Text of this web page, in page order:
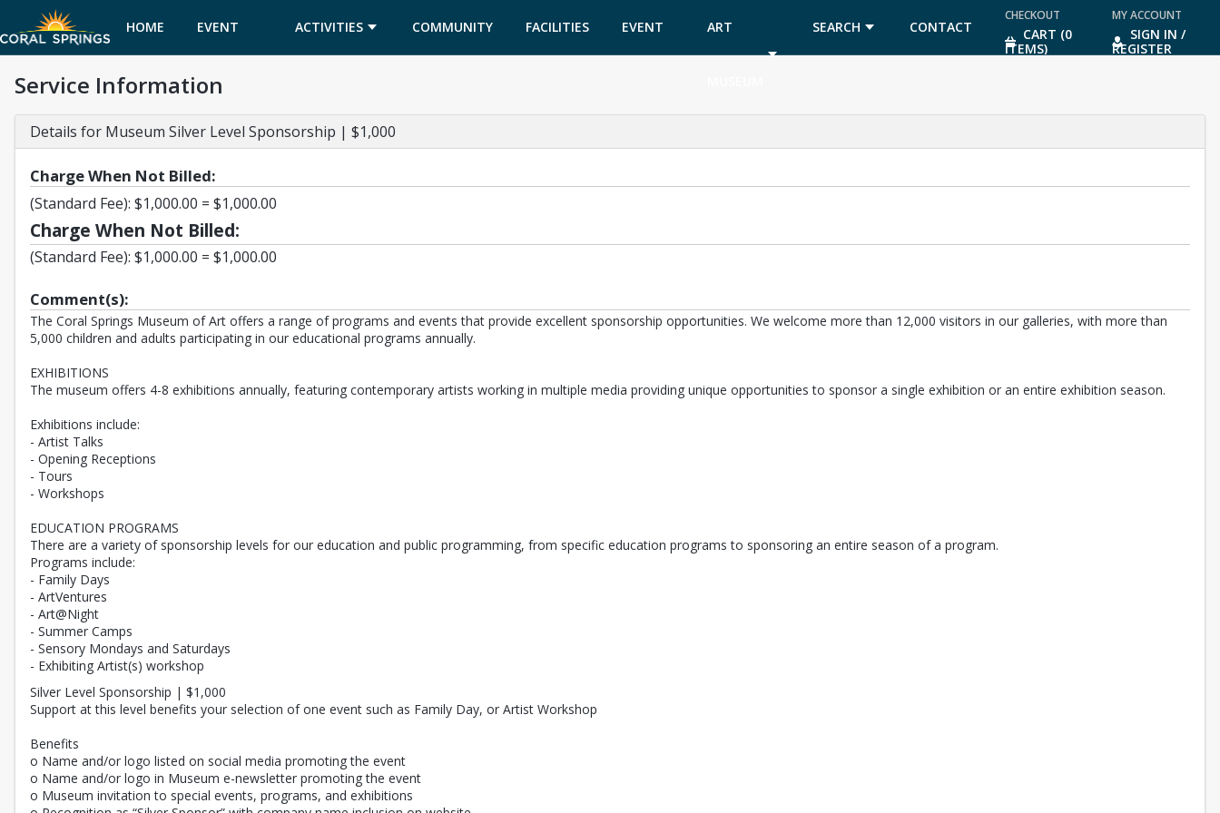
HOME EVENT
CALENDAR
ACTIVITIES COMMUNITY FACILITIES EVENT ART SEARCH CONTACT
CHECKOUT
CART (0
ITEMS)
MY ACCOUNT
SIGN IN /
REGISTER
Service Information
Details for Museum Silver Level Sponsorship | $1,000
Charge When Not Billed:
(Standard Fee): $1,000.00 = $1,000.00
Charge When Not Billed:
(Standard Fee): $1,000.00 = $1,000.00
Comment(s):
The Coral Springs Museum of Art offers a range of programs and events that provide excellent sponsorship opportunities. We welcome more than 12,000 visitors in our galleries, with more than
5,000 children and adults participating in our educational programs annually.
EXHIBITIONS
The museum offers 4-8 exhibitions annually, featuring contemporary artists working in multiple media providing unique opportunities to sponsor a single exhibition or an entire exhibition season.
Exhibitions include:
- Artist Talks
- Opening Receptions
- Tours
- Workshops
EDUCATION PROGRAMS
There are a variety of sponsorship levels for our education and public programming, from specific education programs to sponsoring an entire season of a program.
Programs include:
- Family Days
- ArtVentures
- Art@Night
- Summer Camps
- Sensory Mondays and Saturdays
- Exhibiting Artist(s) workshop
Silver Level Sponsorship | $1,000
Support at this level benefits your selection of one event such as Family Day, or Artist Workshop
Benefits
o Name and/or logo listed on social media promoting the event
o Name and/or logo in Museum e-newsletter promoting the event
o Museum invitation to special events, programs, and exhibitions